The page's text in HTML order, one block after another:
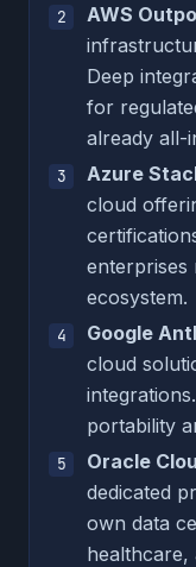
AWS
Deep
for
already all-
Azure
cloud
enterprises
ecosystem.
Google
cloud
portability
Oracle
dedicated
own data
healthcare,